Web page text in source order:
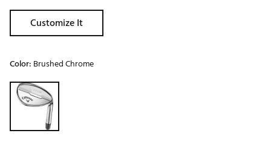
Customize It
Color: Brushed Chrome
Selectable group